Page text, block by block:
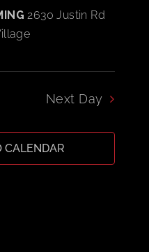
MY
2630 Justin Rd
Next Day
CALENDAR